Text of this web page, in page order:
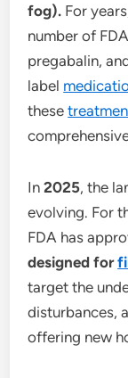
fog). For
number of
pregabalin,
label
these
In2025, the
evolving. For
FDA has
designed for
target the
disturbances,
offering new